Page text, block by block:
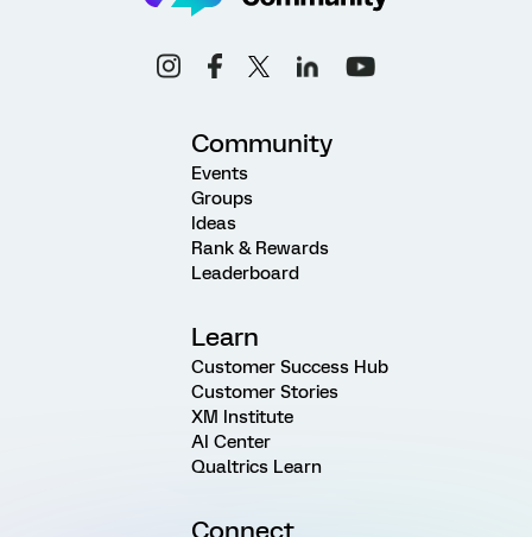
Community
Events
Groups
Ideas
Rank & Rewards
Leaderboard
Learn
Customer Success Hub
Customer Stories
XM Institute
AI Center
Qualtrics Learn
Connect